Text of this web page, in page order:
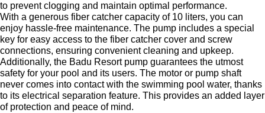
to prevent clogging and maintain optimal performance.
With a generous fiber catcher capacity of 10 liters, you can
enjoy hassle-free maintenance. The pump includes a special
key for easy access to the fiber catcher cover and screw
connections, ensuring convenient cleaning and upkeep.
Additionally, the Badu Resort pump guarantees the utmost
safety for your pool and its users. The motor or pump shaft
never comes into contact with the swimming pool water, thanks
to its electrical separation feature. This provides an added layer
of protection and peace of mind.